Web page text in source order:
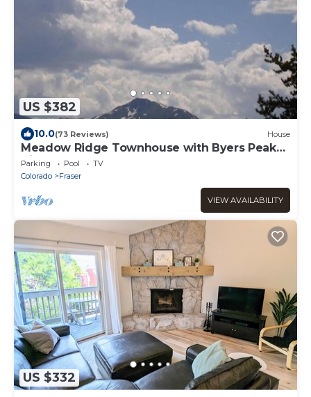
US $382
10.0(73 Reviews) House
Meadow Ridge Townhouse with Byers Peak
View
Parking Pool
TV
Colorado
Fraser
VIEW AVAILABILITY
US $332